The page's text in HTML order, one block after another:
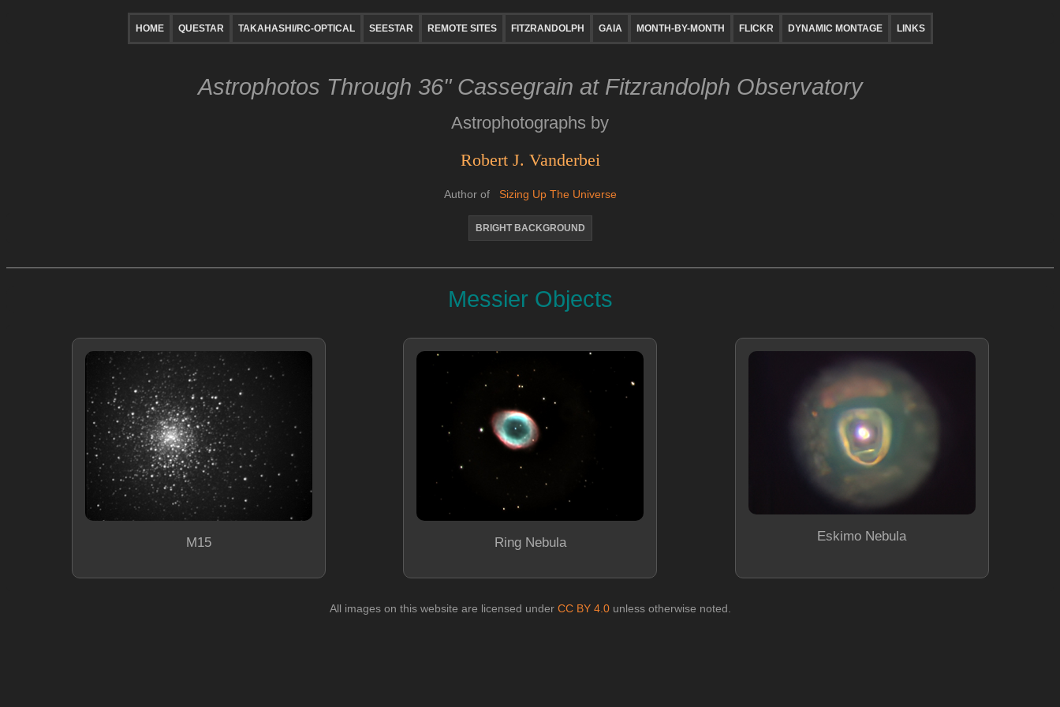
HOME QUESTAR TAKAHASHI/RC-OPTICAL SEESTAR REMOTE SITES FITZRANDOLPH GAIA MONTH-BY-MONTH FLICKR DYNAMIC MONTAGE LINKS
Astrophotos Through 36" Cassegrain at Fitzrandolph Observatory
Astrophotographs by
Robert J. Vanderbei
Author of Sizing Up The Universe
BRIGHT BACKGROUND
Messier Objects
M15 Ring Nebula Eskimo Nebula
All images on this website are licensed under CC BY 4.0unless otherwise noted.